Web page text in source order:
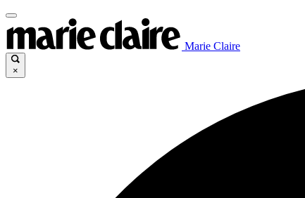
Marie Claire
×